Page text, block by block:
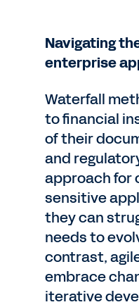
Navigating
enterprise
Waterfall
to financial
of their
and
approach for
sensitive
they can
needs to
contrast,
embrace
iterative